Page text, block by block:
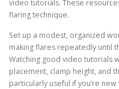
video tutorials. These
flaring technique.
Set up a modest, organized
making flares repeatedly until
Watching good video tutorials
placement, clamp height, and
particularly useful if you’re